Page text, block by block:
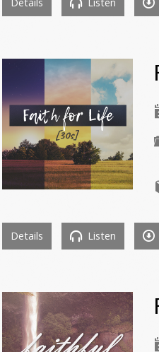
Details Listen